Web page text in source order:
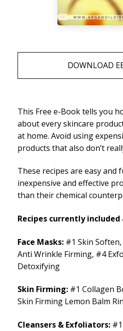
DOWNLOAD
This Free e-Book tells you
about every skincare
at home. Avoid using
products that also don’t
These recipes are easy and
inexpensive and effective
than their chemical
Recipes currently included
Face Masks: #1 Skin
Anti Wrinkle Firming, #4
Detoxifying
Skin Firming: #1 Collagen
Skin Firming Lemon Balm
Cleansers & Exfoliators: